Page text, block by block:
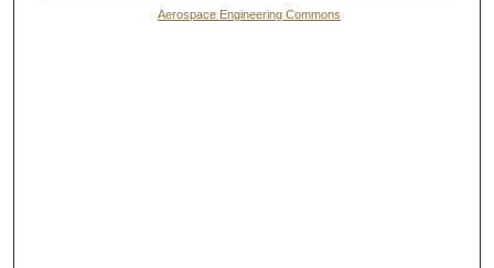
Aerospace Engineering Commons